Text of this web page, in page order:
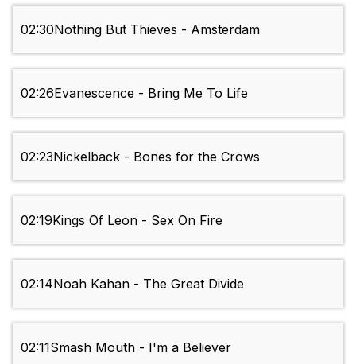
02:30Nothing But Thieves - Amsterdam
02:26Evanescence - Bring Me To Life
02:23Nickelback - Bones for the Crows
02:19Kings Of Leon - Sex On Fire
02:14Noah Kahan - The Great Divide
02:11Smash Mouth - I'm a Believer